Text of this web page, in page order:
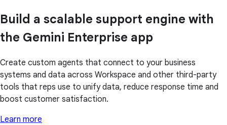
Build a scalable support engine with
the Gemini Enterprise app
Create custom agents that connect to your business
systems and data across Workspace and other third-party
tools that reps use to unify data, reduce response time and
boost customer satisfaction.
Learn more